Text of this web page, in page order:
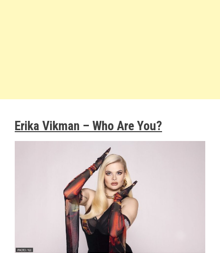
Erika Vikman – Who Are You?